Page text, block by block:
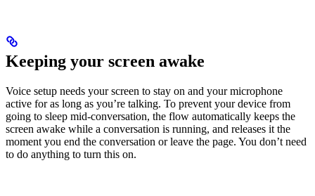
Keeping your screen awake
Voice setup needs your screen to stay on and your microphone
active for as long as you’re talking. To prevent your device from
going to sleep mid-conversation, the flow automatically keeps the
screen awake while a conversation is running, and releases it the
moment you end the conversation or leave the page. You don’t need
to do anything to turn this on.